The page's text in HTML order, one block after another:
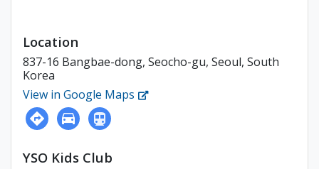
Location
837-16 Bangbae-dong, Seocho-gu, Seoul, South
Korea
View in Google Maps
YSO Kids Club